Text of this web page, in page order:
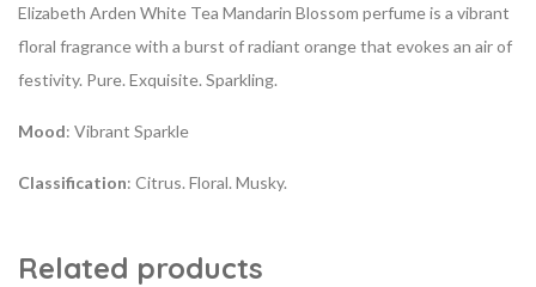
Elizabeth Arden White Tea Mandarin Blossom perfume is a vibrant
floral fragrance with a burst of radiant orange that evokes an air of
festivity. Pure. Exquisite. Sparkling.
Mood: Vibrant Sparkle
Classification: Citrus. Floral. Musky.
Related products